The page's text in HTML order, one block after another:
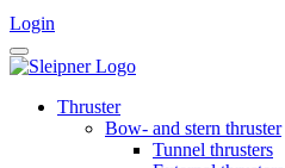
Login
Thruster
Bow- and stern thruster
Tunnel thrusters